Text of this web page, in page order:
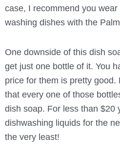
case, I recommend you
washing dishes with the
One downside of this dish
get just one bottle of it. You
price for them is pretty good.
that every one of those
dish soap. For less than $20
dishwashing liquids for the
the very least!